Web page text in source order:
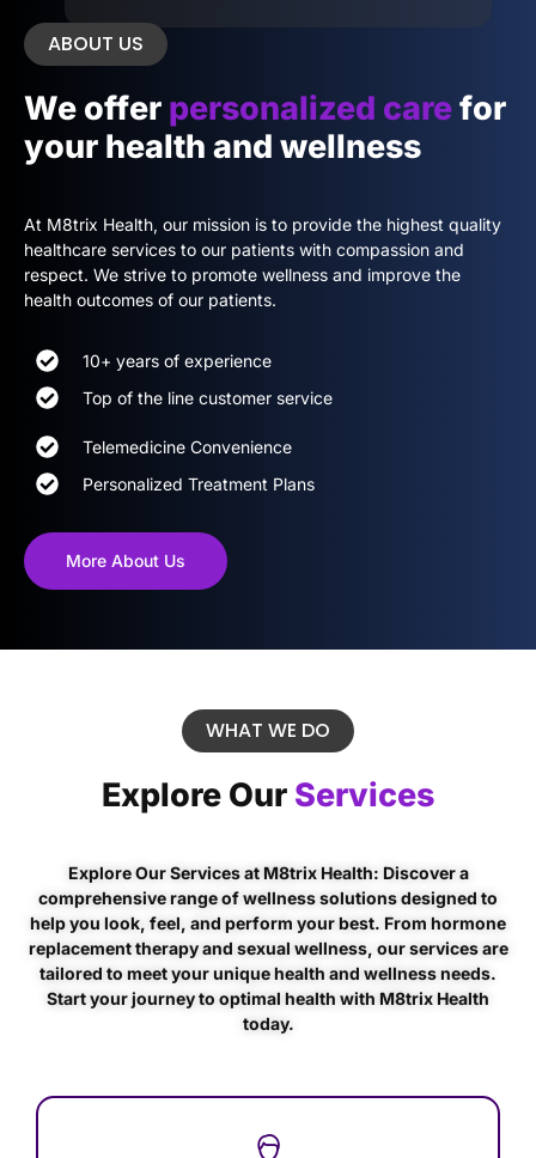
ABOUT US
We offer personalized carefor
your health and wellness
At M8trix Health, our mission is to provide the highest quality
healthcare services to our patients with compassion and
respect. We strive to promote wellness and improve the
health outcomes of our patients.
10+ years of experience
Top of the line customer service
Telemedicine Convenience
Personalized Treatment Plans
More About Us
WHAT WE DO
Explore Our Services
Explore Our Services at M8trix Health: Discover a
comprehensive range of wellness solutions designed to
help you look, feel, and perform your best. From hormone
replacement therapy and sexual wellness, our services are
tailored to meet your unique health and wellness needs.
Start your journey to optimal health with M8trix Health
today.